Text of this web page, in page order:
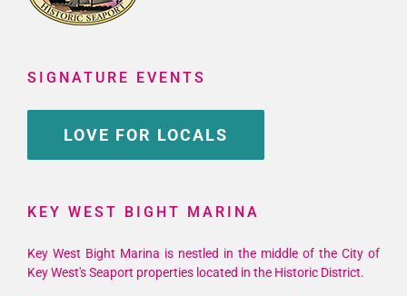
SIGNATURE EVENTS
LOVE FOR LOCALS
KEY WEST BIGHT MARINA
Key West Bight Marina is nestled in the middle of the City of
Key West's Seaport properties located in the Historic District.